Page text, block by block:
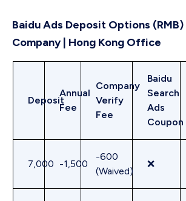
Baidu Ads Deposit Options
Company | Hong Kong Office
Deposit
Annual
Fee
Company
Verify
Fee
Baidu
Search
Ads
Coupon
7,000 -1,500
-600
(Waived)
❌